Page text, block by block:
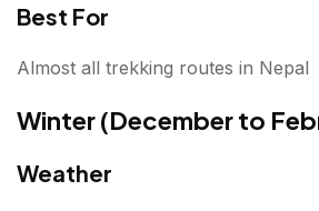
Best For
Almost all trekking routes in Nepal
Winter (December to
Weather